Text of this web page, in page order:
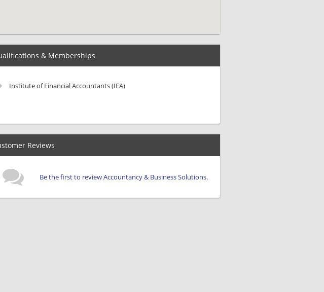
& Memberships
Institute of Financial Accountants (IFA)
Reviews
Be the first to review Accountancy & Business Solutions.